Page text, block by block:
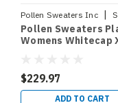
Pollen Sweaters Inc |
Pollen Sweaters
Womens Whitecap
$229.97
ADD TO CART